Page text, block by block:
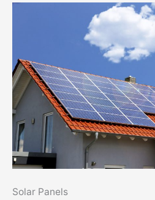
Solar Panels